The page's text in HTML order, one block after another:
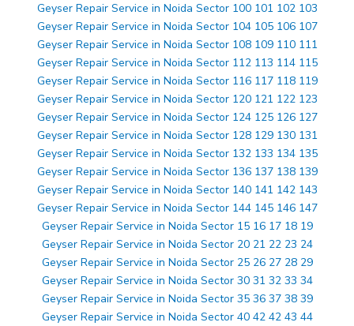
Geyser Repair Service in Noida Sector 100 101 102 103
Geyser Repair Service in Noida Sector 104 105 106 107
Geyser Repair Service in Noida Sector 108 109 110 111
Geyser Repair Service in Noida Sector 112 113 114 115
Geyser Repair Service in Noida Sector 116 117 118 119
Geyser Repair Service in Noida Sector 120 121 122 123
Geyser Repair Service in Noida Sector 124 125 126 127
Geyser Repair Service in Noida Sector 128 129 130 131
Geyser Repair Service in Noida Sector 132 133 134 135
Geyser Repair Service in Noida Sector 136 137 138 139
Geyser Repair Service in Noida Sector 140 141 142 143
Geyser Repair Service in Noida Sector 144 145 146 147
Geyser Repair Service in Noida Sector 15 16 17 18 19
Geyser Repair Service in Noida Sector 20 21 22 23 24
Geyser Repair Service in Noida Sector 25 26 27 28 29
Geyser Repair Service in Noida Sector 30 31 32 33 34
Geyser Repair Service in Noida Sector 35 36 37 38 39
Geyser Repair Service in Noida Sector 40 42 42 43 44